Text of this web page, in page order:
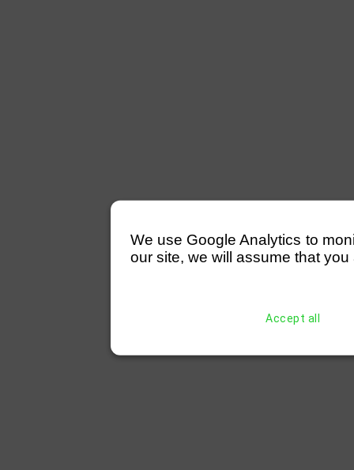
We use Google Analytics to
our site, we will assume that
Accept all